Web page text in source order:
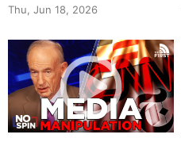
Thu, Jun 18, 2026